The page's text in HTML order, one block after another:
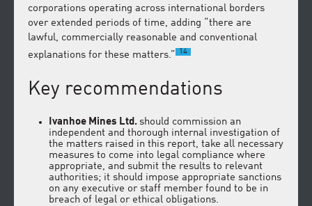
corporations operating across international borders
over extended periods of time, adding “there are
lawful, commercially reasonable and conventional
explanations for these matters.”
14
Key recommendations
Ivanhoe Mines Ltd. should commission an
independent and thorough internal investigation of
the matters raised in this report, take all necessary
measures to come into legal compliance where
appropriate, and submit the results to relevant
authorities; it should impose appropriate sanctions
on any executive or staff member found to be in
breach of legal or ethical obligations.